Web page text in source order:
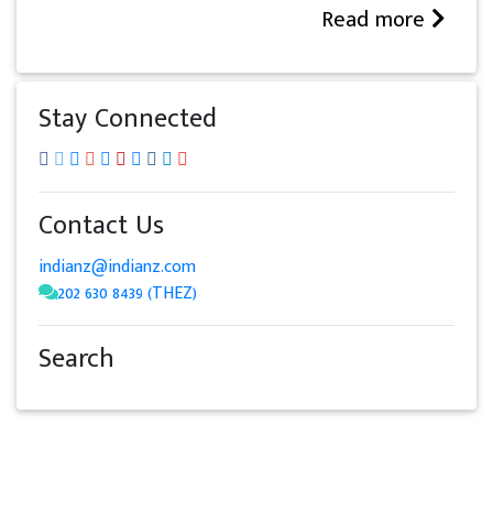
Read more
Stay Connected
Contact Us
indianz@indianz.com
202 630 8439 (THEZ)
Search